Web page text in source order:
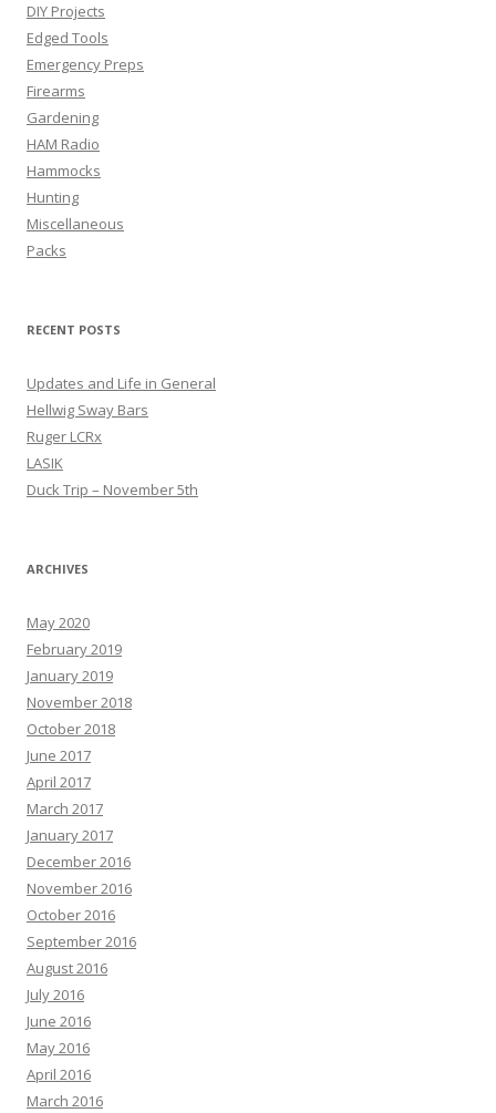
DIY Projects
Edged Tools
Emergency Preps
Firearms
Gardening
HAM Radio
Hammocks
Hunting
Miscellaneous
Packs
RECENT POSTS
Updates and Life in General
Hellwig Sway Bars
Ruger LCRx
LASIK
Duck Trip – November 5th
ARCHIVES
May 2020
February 2019
January 2019
November 2018
October 2018
June 2017
April 2017
March 2017
January 2017
December 2016
November 2016
October 2016
September 2016
August 2016
July 2016
June 2016
May 2016
April 2016
March 2016